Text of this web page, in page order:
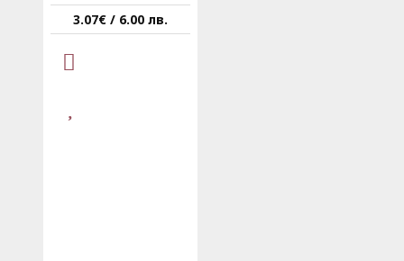
3.07€ / 6.00 лв.